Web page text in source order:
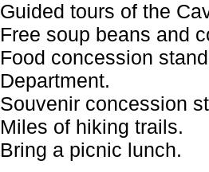
Guided tours of the
Free soup beans and
Food concession
Department.
Souvenir concession
Miles of hiking trails.
Bring a picnic lunch.